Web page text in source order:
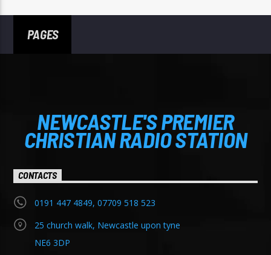
PAGES
NEWCASTLE'S PREMIER
CHRISTIAN RADIO STATION
CONTACTS
0191 447 4849, 07709 518 523
25 church walk, Newcastle upon tyne
NE6 3DP